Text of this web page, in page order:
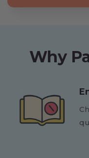
Why